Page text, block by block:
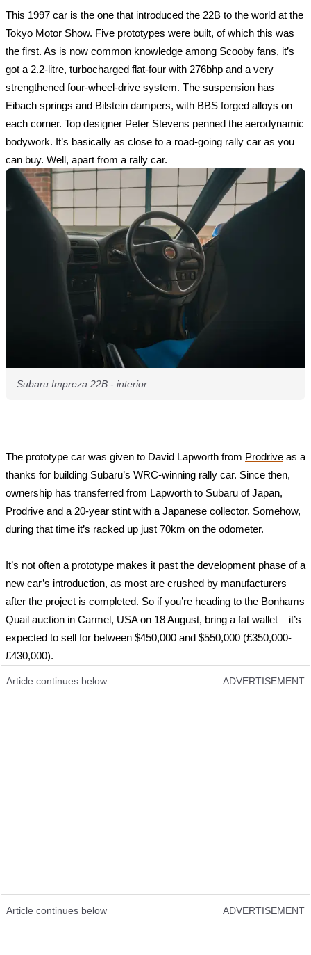
This 1997 car is the one that introduced the 22B to the world at the
Tokyo Motor Show. Five prototypes were built, of which this was
the first. As is now common knowledge among Scooby fans, it’s
got a 2.2-litre, turbocharged flat-four with 276bhp and a very
strengthened four-wheel-drive system. The suspension has
Eibach springs and Bilstein dampers, with BBS forged alloys on
each corner. Top designer Peter Stevens penned the aerodynamic
bodywork. It’s basically as close to a road-going rally car as you
can buy. Well, apart from a rally car.
Subaru Impreza 22B - interior
The prototype car was given to David Lapworth from Prodrive as a
thanks for building Subaru’s WRC-winning rally car. Since then,
ownership has transferred from Lapworth to Subaru of Japan,
Prodrive and a 20-year stint with a Japanese collector. Somehow,
during that time it’s racked up just 70km on the odometer.
It’s not often a prototype makes it past the development phase of a
new car’s introduction, as most are crushed by manufacturers
after the project is completed. So if you’re heading to the Bonhams
Quail auction in Carmel, USA on 18 August, bring a fat wallet – it’s
expected to sell for between $450,000 and $550,000 (£350,000-
£430,000).
Article continues below ADVERTISEMENT
Article continues below ADVERTISEMENT